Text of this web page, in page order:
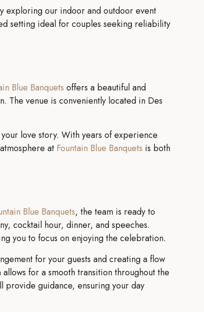
exploring our indoor and outdoor event
setting ideal for couples seeking reliability
Blue Banquets offers a beautiful and
The venue is conveniently located in Des
love story. With years of experience
at Fountain Blue Banquets is both
Blue Banquets, the team is ready to
cocktail hour, dinner, and speeches.
you to focus on enjoying the celebration.
for your guests and creating a flow
for a smooth transition throughout the
provide guidance, ensuring your day